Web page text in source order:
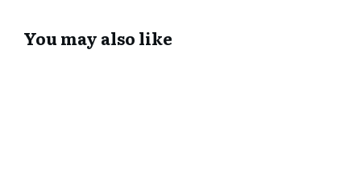
You may also like